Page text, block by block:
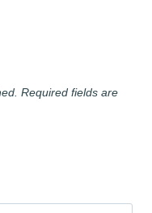
Required fields are